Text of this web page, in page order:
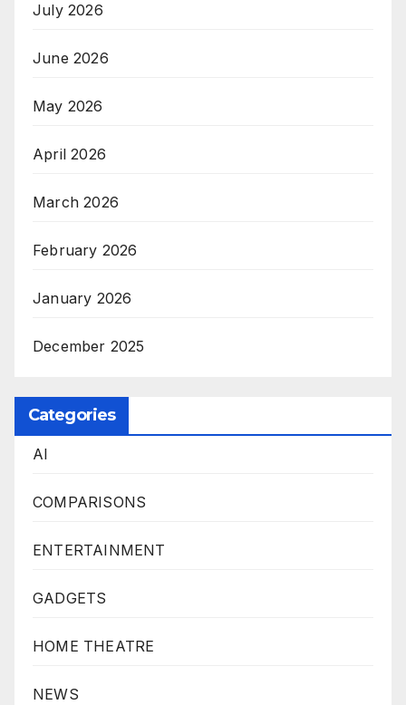
July 2026
June 2026
May 2026
April 2026
March 2026
February 2026
January 2026
December 2025
Categories
AI
COMPARISONS
ENTERTAINMENT
GADGETS
HOME THEATRE
NEWS